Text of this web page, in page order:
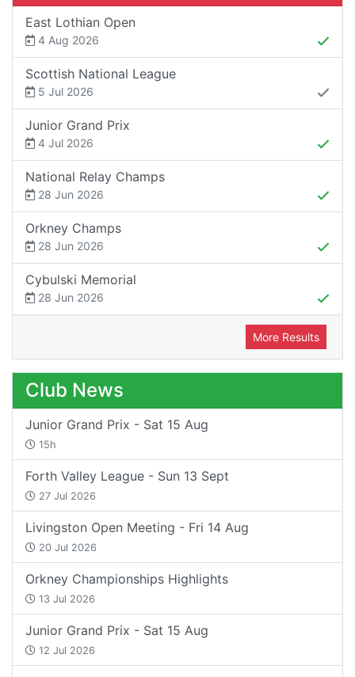
East Lothian Open
4 Aug 2026
Scottish National League
5 Jul 2026
Junior Grand Prix
4 Jul 2026
National Relay Champs
28 Jun 2026
Orkney Champs
28 Jun 2026
Cybulski Memorial
28 Jun 2026
More Results
Club News
Junior Grand Prix - Sat 15 Aug
15h
Forth Valley League - Sun 13 Sept
27 Jul 2026
Livingston Open Meeting - Fri 14 Aug
20 Jul 2026
Orkney Championships Highlights
13 Jul 2026
Junior Grand Prix - Sat 15 Aug
12 Jul 2026